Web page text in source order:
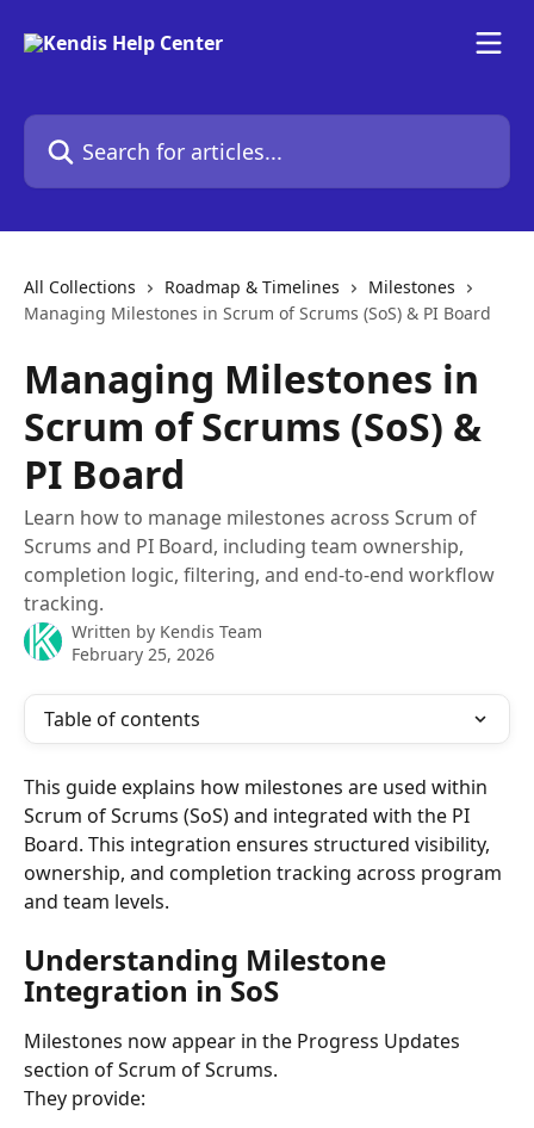
Search for articles...
All Collections Roadmap & Timelines
Milestones
Managing Milestones in Scrum of Scrums (SoS) & PI Board
Managing Milestones in
Scrum of Scrums (SoS) &
PI Board
Learn how to manage milestones across Scrum of
Scrums and PI Board, including team ownership,
completion logic, filtering, and end-to-end workflow
tracking.
Written by Kendis Team
February 25, 2026
Table of contents
This guide explains how milestones are used within
Scrum of Scrums (SoS) and integrated with the PI
Board. This integration ensures structured visibility,
ownership, and completion tracking across program
and team levels.
Understanding Milestone
Integration in SoS
Milestones now appear in the Progress Updates
section of Scrum of Scrums.
They provide: